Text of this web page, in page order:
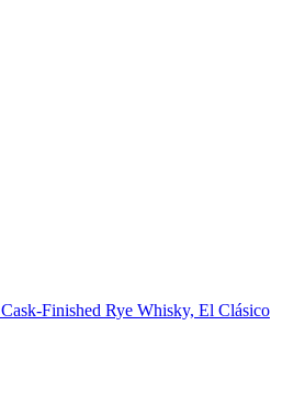
Finished Rye Whisky, El Clásico